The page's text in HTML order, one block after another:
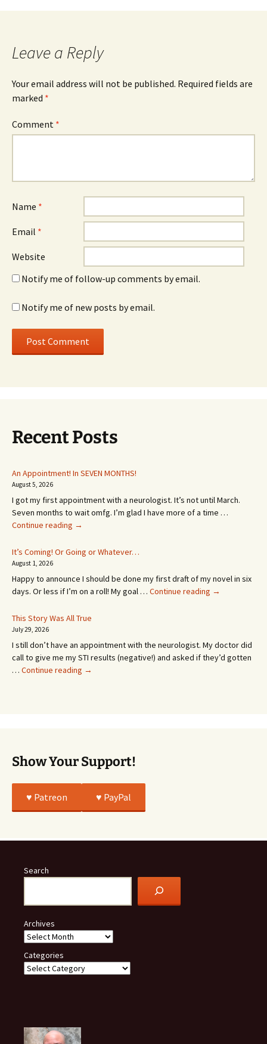
navigation
Leave a Reply
Your email address will not be published. Required fields are
marked *
Comment *
Name *
Email *
Website
Notify me of follow-up comments by email.
Notify me of new posts by email.
Recent Posts
An Appointment! In SEVEN MONTHS!
August 5, 2026
I got my first appointment with a neurologist. It’s not until March.
Seven months to wait omfg. I’m glad I have more of a time …
Continue reading An
In
MONTHS!
→
It’s Coming! Or Going or Whatever…
August 1, 2026
Happy to announce I should be done my first draft of my novel in six
days. Or less if I’m on a roll! My goal … Continue reading It’s
or
Whatever…
→
This Story Was All True
July 29, 2026
I still don’t have an appointment with the neurologist. My doctor did
call to give me my STI results (negative!) and asked if they’d gotten
… Continue reading This
→
Show Your Support!
♥️ Patreon ♥️ PayPal
Search
Archives
Categories